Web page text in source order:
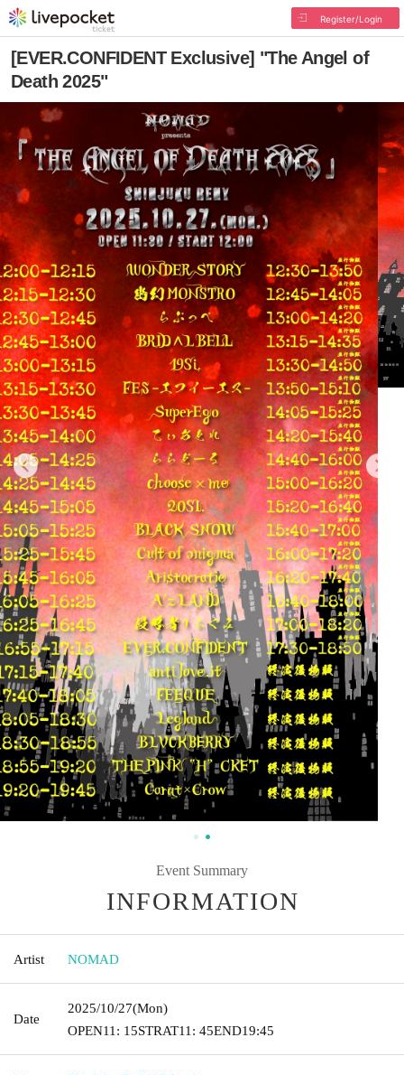
Register/Login
[EVER.CONFIDENT Exclusive] "The Angel of
Death 2025"
Event Summary
INFORMATION
Artist NOMAD
Date
2025/10/27(Mon)
OPEN11: 15STRAT11: 45END19:45